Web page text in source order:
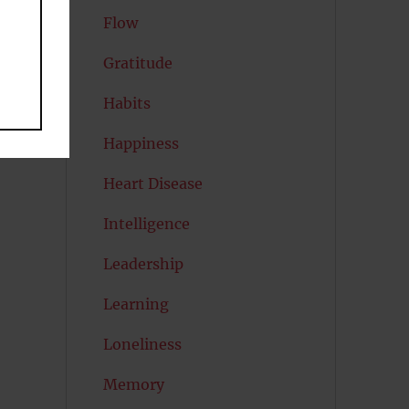
Flow
Gratitude
Habits
Happiness
Heart Disease
Intelligence
Leadership
Learning
Loneliness
Memory